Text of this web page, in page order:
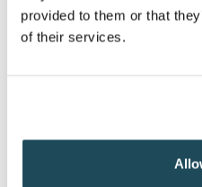
provided to them or that
of their services.
Register